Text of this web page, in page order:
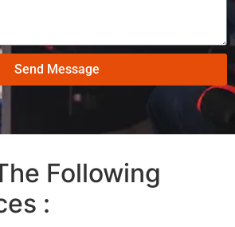
Send Message
Following
: